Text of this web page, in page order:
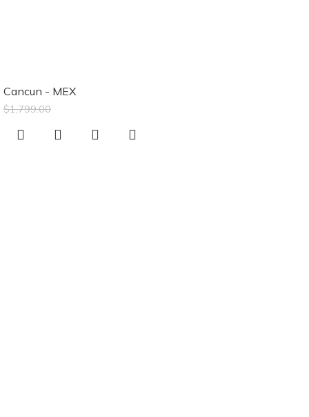
Cancun - MEX
$1,799.00